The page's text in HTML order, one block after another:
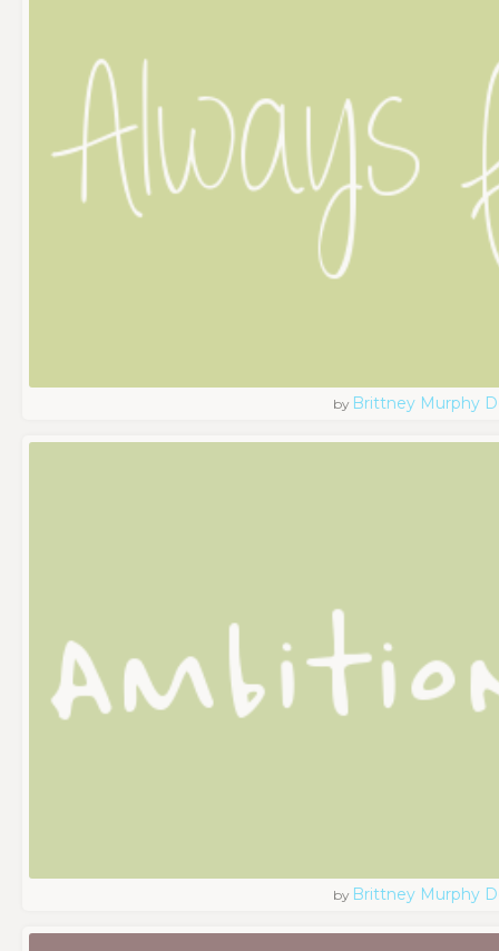
by Brittney Murphy
by Brittney Murphy